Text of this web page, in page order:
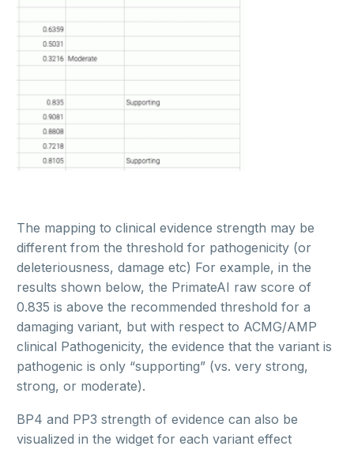
The mapping to clinical evidence strength may be
different from the threshold for pathogenicity (or
deleteriousness, damage etc) For example, in the
results shown below, the PrimateAI raw score of
0.835 is above the recommended threshold for a
damaging variant, but with respect to ACMG/AMP
clinical Pathogenicity, the evidence that the variant is
pathogenic is only “supporting” (vs. very strong,
strong, or moderate).
BP4 and PP3 strength of evidence can also be
visualized in the widget for each variant effect